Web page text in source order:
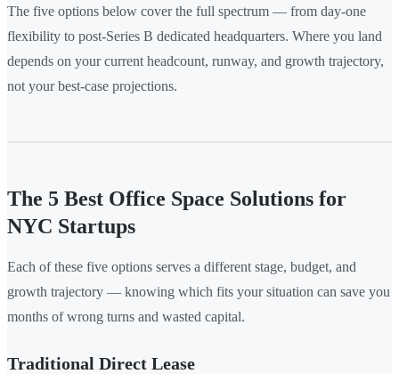
The five options below cover the full spectrum — from day-one
flexibility to post-Series B dedicated headquarters. Where you land
depends on your current headcount, runway, and growth trajectory,
not your best-case projections.
The 5 Best Office Space Solutions for
NYC Startups
Each of these five options serves a different stage, budget, and
growth trajectory — knowing which fits your situation can save you
months of wrong turns and wasted capital.
Traditional Direct Lease